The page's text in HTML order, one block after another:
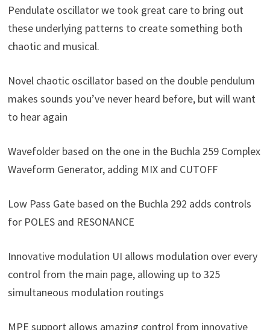
Pendulate oscillator we took great care to bring out
these underlying patterns to create something both
chaotic and musical.
Novel chaotic oscillator based on the double pendulum
makes sounds you’ve never heard before, but will want
to hear again
Wavefolder based on the one in the Buchla 259 Complex
Waveform Generator, adding MIX and CUTOFF
Low Pass Gate based on the Buchla 292 adds controls
for POLES and RESONANCE
Innovative modulation UI allows modulation over every
control from the main page, allowing up to 325
simultaneous modulation routings
MPE support allows amazing control from innovative